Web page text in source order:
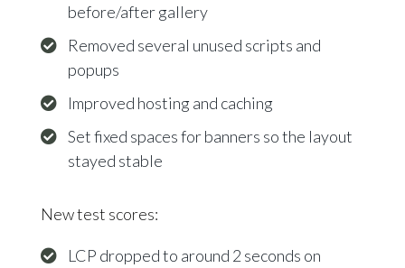
before/after gallery
Removed several unused scripts and
popups
Improved hosting and caching
Set fixed spaces for banners so the layout
stayed stable
New test scores:
LCP dropped to around 2 seconds on